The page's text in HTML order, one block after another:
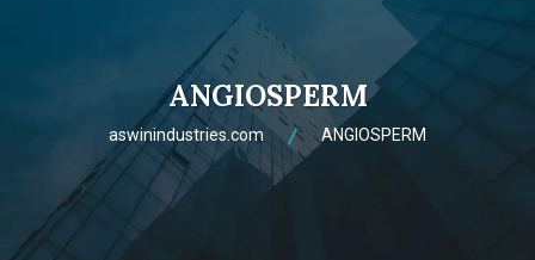
ANGIOSPERM
aswinindustries.com ANGIOSPERM